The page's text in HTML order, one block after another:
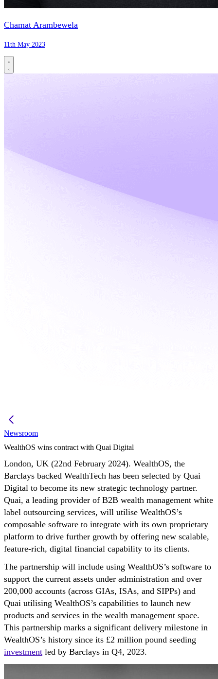
Chamat Arambewela
11th May 2023
Newsroom
WealthOS wins contract with Quai Digital
London, UK (22nd February 2024). WealthOS, the
Barclays backed WealthTech has been selected by Quai
Digital to become its new strategic technology partner.
Quai, a leading provider of B2B wealth management white
label outsourcing services, will utilise WealthOS’s
composable software to integrate with its own proprietary
platform to drive further growth by offering new scalable,
feature-rich, digital financial capability to its clients.
The partnership will include using WealthOS’s software to
support the current assets under administration and over
200,000 accounts (across GIAs, ISAs, and SIPPs) and
Quai utilising WealthOS’s capabilities to launch new
products and services in the wealth management space.
This partnership marks a significant delivery milestone in
WealthOS’s history since its £2 million pound seeding
investment led by Barclays in Q4, 2023.